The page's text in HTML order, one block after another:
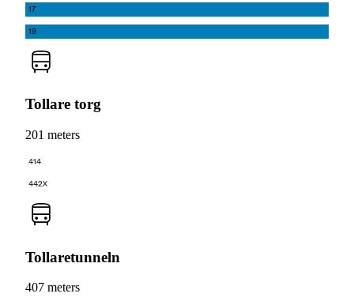
17
19
Tollare torg
201 meters
414
442X
Tollaretunneln
407 meters